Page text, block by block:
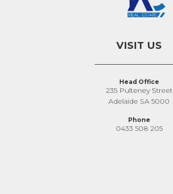
VISIT US
Head Office
235 Pulteney Street
Adelaide SA 5000
Phone
0433 508 205